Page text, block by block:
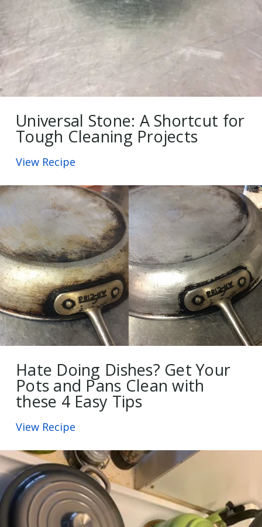
Universal Stone: A Shortcut for
Tough Cleaning Projects
View Recipe
Hate Doing Dishes? Get Your
Pots and Pans Clean with
these 4 Easy Tips
View Recipe